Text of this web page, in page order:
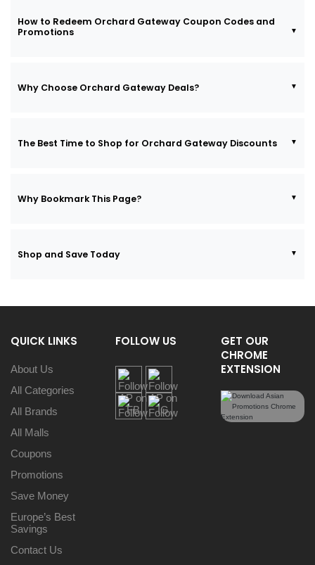
How to Redeem Orchard Gateway Coupon Codes and
Promotions
Why Choose Orchard Gateway Deals?
The Best Time to Shop for Orchard Gateway Discounts
Why Bookmark This Page?
Shop and Save Today
QUICK LINKS
About Us
All Categories
All Brands
All Malls
Coupons
Promotions
Save Money
Europe’s Best
Savings
Contact Us
FOLLOW US
GET OUR
CHROME
EXTENSION